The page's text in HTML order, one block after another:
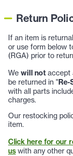
Return
If an item is
or use form below
(RGA) prior to
We will not accept
be returned in "Re-
with all parts
charges.
Our restocking
item.
Click here for our
us with any other